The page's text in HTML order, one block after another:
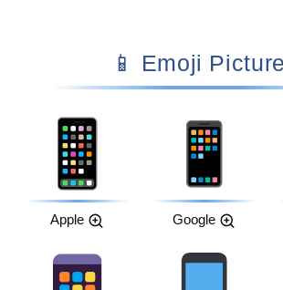
📱 Emoji
Apple Google